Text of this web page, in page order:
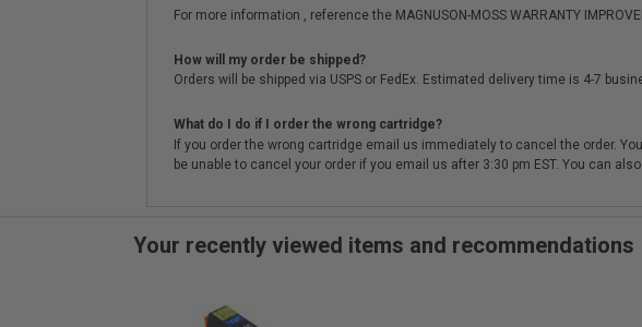
For more information , reference the MAGNUSON-MOSS WARRANTY
How will my order be shipped?
Orders will be shipped via USPS or FedEx. Estimated delivery time is 4-7
What do I do if I order the wrong cartridge?
If you order the wrong cartridge email us immediately to cancel the order.
be unable to cancel your order if you email us after 3:30 pm EST. You can
Your recently viewed items and recommendations